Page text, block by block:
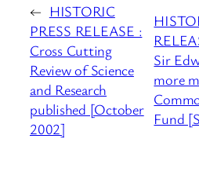
← HISTORIC
PRESS RELEASE :
Cross Cutting
Review of Science
and Research
published [October
2002]
Sir
more
Fund